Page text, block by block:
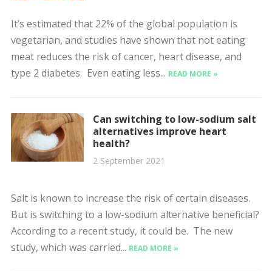
It’s estimated that 22% of the global population is
vegetarian, and studies have shown that not eating
meat reduces the risk of cancer, heart disease, and
type 2 diabetes. Even eating less... READ MORE »
Can switching to low-sodium salt
alternatives improve heart
health?
2 September 2021
Salt is known to increase the risk of certain diseases.
But is switching to a low-sodium alternative beneficial?
According to a recent study, it could be. The new
study, which was carried... READ MORE »